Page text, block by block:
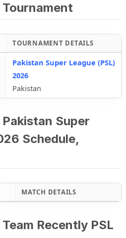
Tournament
TOURNAMENT DETAILS
Pakistan Super League (PSL)
2026
Pakistan
Super
Schedule,
MATCH DETAILS
Recently PSL